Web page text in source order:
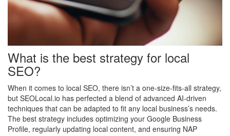
What is the best strategy for local
SEO?
When it comes to local SEO, there isn’t a one-size-fits-all strategy,
but SEOLocal.io has perfected a blend of advanced AI-driven
techniques that can be adapted to fit any local business’s needs.
The best strategy includes optimizing your Google Business
Profile, regularly updating local content, and ensuring NAP